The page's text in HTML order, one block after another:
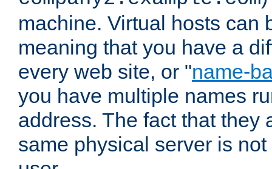
machine. Virtual hosts can
meaning that you have a
every web site, or "name-
you have multiple names
address. The fact that they
same physical server is